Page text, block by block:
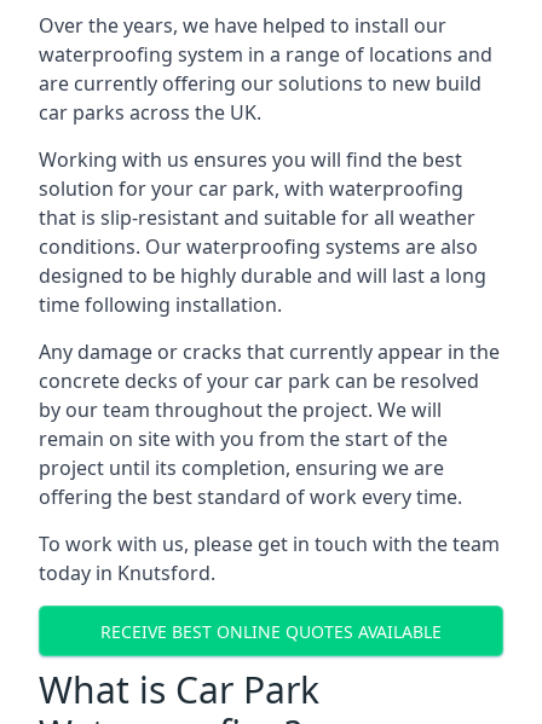
Over the years, we have helped to install our
waterproofing system in a range of locations and
are currently offering our solutions to new build
car parks across the UK.
Working with us ensures you will find the best
solution for your car park, with waterproofing
that is slip-resistant and suitable for all weather
conditions. Our waterproofing systems are also
designed to be highly durable and will last a long
time following installation.
Any damage or cracks that currently appear in the
concrete decks of your car park can be resolved
by our team throughout the project. We will
remain on site with you from the start of the
project until its completion, ensuring we are
offering the best standard of work every time.
To work with us, please get in touch with the team
today in Knutsford.
RECEIVE BEST ONLINE QUOTES AVAILABLE
What is Car Park